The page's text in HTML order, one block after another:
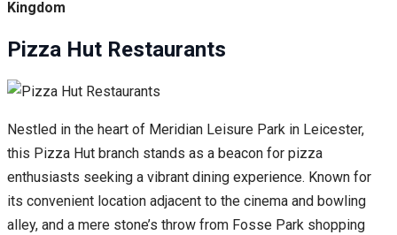
Kingdom
Pizza Hut Restaurants
Nestled in the heart of Meridian Leisure Park in Leicester,
this Pizza Hut branch stands as a beacon for pizza
enthusiasts seeking a vibrant dining experience. Known for
its convenient location adjacent to the cinema and bowling
alley, and a mere stone’s throw from Fosse Park shopping